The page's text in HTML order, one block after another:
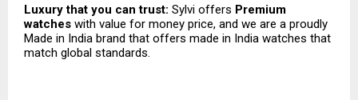
Luxury that you can trust: Sylvi offers Premium
watches with value for money price, and we are a proudly
Made in India brand that offers made in India watches that
match global standards.